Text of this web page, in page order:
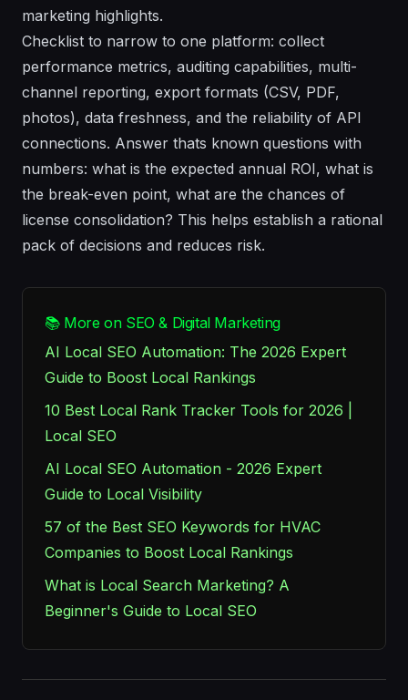
marketing highlights.
Checklist to narrow to one platform: collect
performance metrics, auditing capabilities, multi-
channel reporting, export formats (CSV, PDF,
photos), data freshness, and the reliability of API
connections. Answer thats known questions with
numbers: what is the expected annual ROI, what is
the break-even point, what are the chances of
license consolidation? This helps establish a rational
pack of decisions and reduces risk.
📚 More on SEO & Digital Marketing
AI Local SEO Automation: The 2026 Expert
Guide to Boost Local Rankings
10 Best Local Rank Tracker Tools for 2026 |
Local SEO
AI Local SEO Automation - 2026 Expert
Guide to Local Visibility
57 of the Best SEO Keywords for HVAC
Companies to Boost Local Rankings
What is Local Search Marketing? A
Beginner's Guide to Local SEO